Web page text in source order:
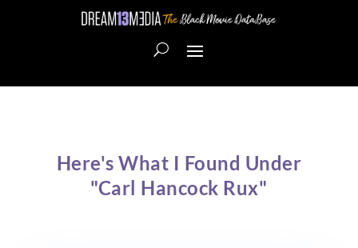
Here's What I Found Under
"Carl Hancock Rux"